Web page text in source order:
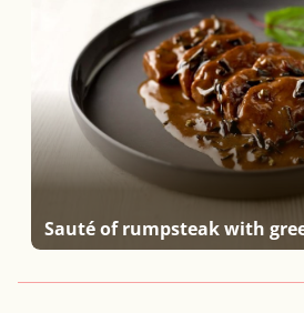
Sauté of rumpsteak with